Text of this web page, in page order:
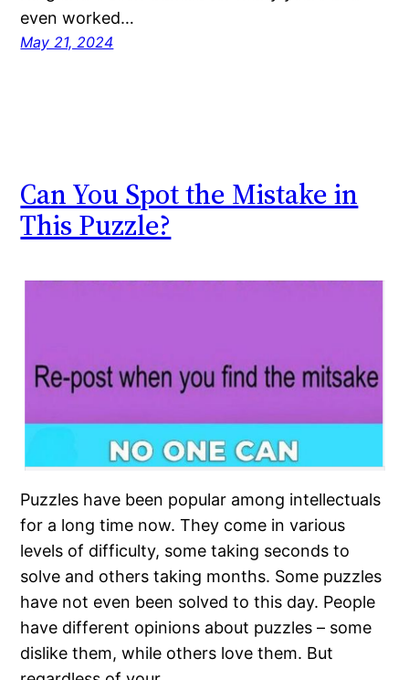
even worked…
May 21, 2024
Can You Spot the Mistake in
This Puzzle?
Puzzles have been popular among intellectuals
for a long time now. They come in various
levels of difficulty, some taking seconds to
solve and others taking months. Some puzzles
have not even been solved to this day. People
have different opinions about puzzles – some
dislike them, while others love them. But